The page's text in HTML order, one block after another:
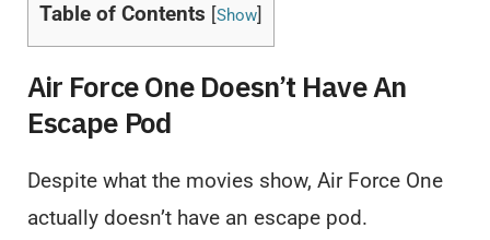
Table of Contents [Show]
Air Force One Doesn’t Have An
Escape Pod
Despite what the movies show, Air Force One
actually doesn’t have an escape pod.